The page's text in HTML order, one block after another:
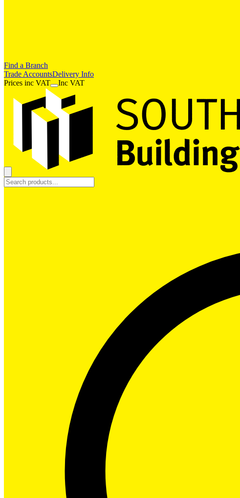
Find a Branch
Trade AccountsDelivery Info
Prices inc VAT Inc VAT